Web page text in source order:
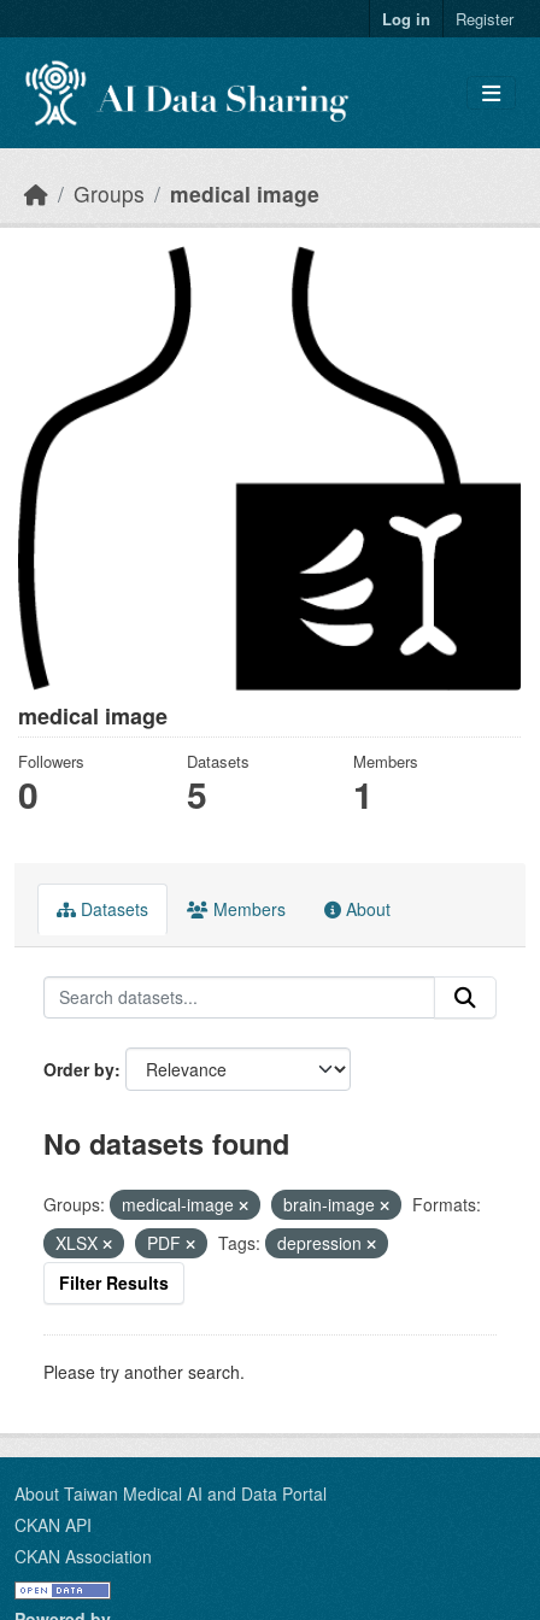
Log in Register
Groups medical image
medical image
Followers
0
Datasets
5
Members
1
Datasets Members About
Order by
No datasets found
Groups: medical-image brain-image
Formats:
XLSX
PDF Tags:
depression
Filter Results
Please try another search.
About Taiwan Medical AI and Data Portal
CKAN API
CKAN Association